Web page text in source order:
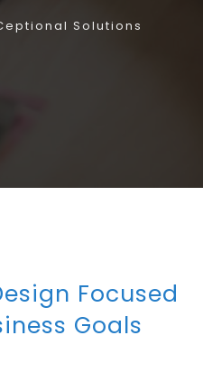
Solutions
Focused
Goals